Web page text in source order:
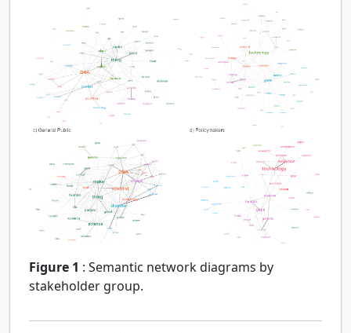
Figure 1 : Semantic network diagrams by
stakeholder group.